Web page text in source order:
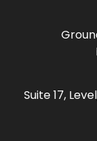
Suite 17,